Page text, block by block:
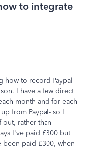
to integrate
how to record Paypal
I have a few direct
month and for each
from Paypal- so I
rather than
I've paid £300 but
been paid £300, when